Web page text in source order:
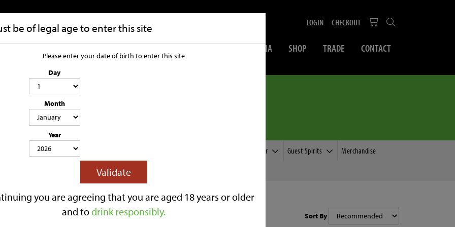
LOGIN CHECKOUT
HOME OUR STORY SOCIAL MEDIA SHOP TRADE CONTACT
Lilley's Bag in Box Lilley's 330ml Cans Guest Cider Guest Spirits
Merchandise
Nuclear Cider
Gift Vouchers
to Shop
Sort By
be of legal age to enter this site
Please enter your date of birth to enter this site
Day
Month
Year
Validate
you are agreeing that you are aged 18 years or older
and todrink responsibly.